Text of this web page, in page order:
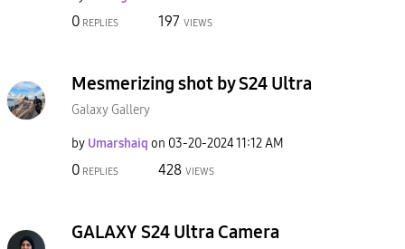
0 REPLIES 197 VIEWS
Mesmerizing shot by S24 Ultra
Galaxy Gallery
by Umarshaiq on ‎03-20-202411:12 AM
0 REPLIES 428 VIEWS
GALAXY S24 Ultra Camera